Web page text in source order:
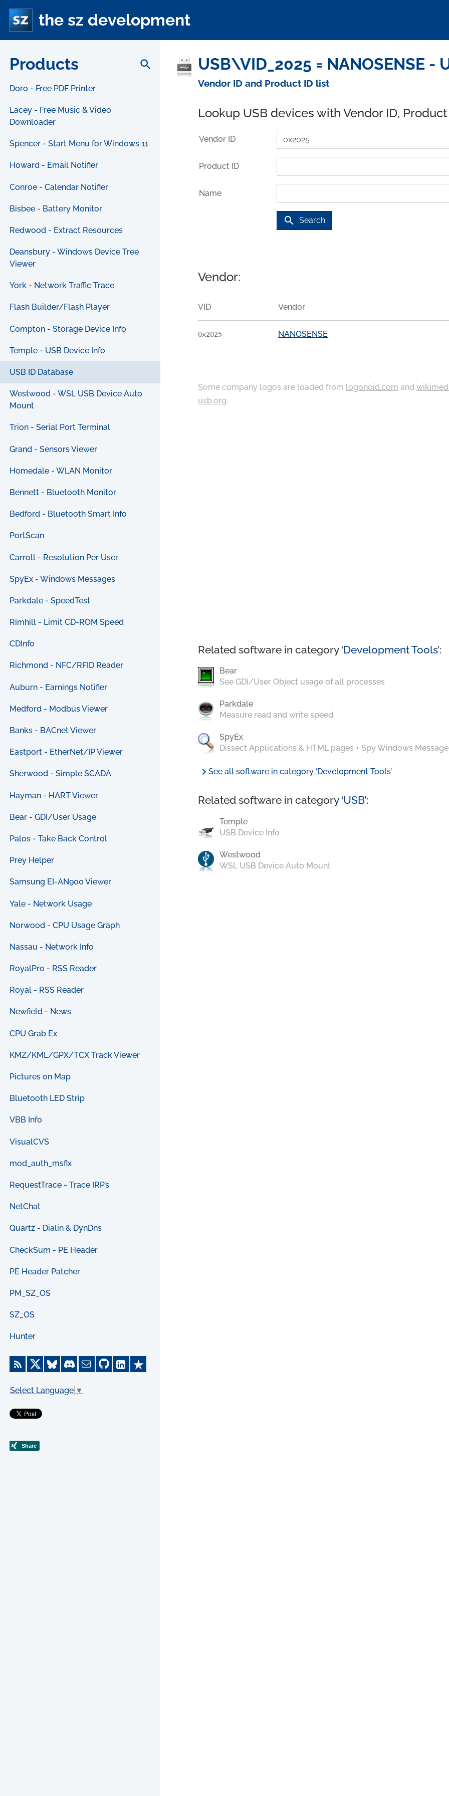
the sz development
Products search
Doro - Free PDF Printer
Lacey - Free Music & Video
Downloader
Spencer - Start Menu for Windows 11
Howard - Email Notifier
Conroe - Calendar Notifier
Bisbee - Battery Monitor
Redwood - Extract Resources
Deansbury - Windows Device Tree
Viewer
York - Network Traffic Trace
Flash Builder/Flash Player
Compton - Storage Device Info
Temple - USB Device Info
USB ID Database
Westwood - WSL USB Device Auto
Mount
Trion - Serial Port Terminal
Grand - Sensors Viewer
Homedale - WLAN Monitor
Bennett - Bluetooth Monitor
Bedford - Bluetooth Smart Info
PortScan
Carroll - Resolution Per User
SpyEx - Windows Messages
Parkdale - SpeedTest
Rimhill - Limit CD-ROM Speed
CDInfo
Richmond - NFC/RFID Reader
Auburn - Earnings Notifier
Medford - Modbus Viewer
Banks - BACnet Viewer
Eastport - EtherNet/IP Viewer
Sherwood - Simple SCADA
Hayman - HART Viewer
Bear - GDI/User Usage
Palos - Take Back Control
Prey Helper
Samsung EI-AN900 Viewer
Yale - Network Usage
Norwood - CPU Usage Graph
Nassau - Network Info
RoyalPro - RSS Reader
Royal - RSS Reader
Newfield - News
CPU Grab Ex
KMZ/KML/GPX/TCX Track Viewer
Pictures on Map
Bluetooth LED Strip
VBB Info
VisualCVS
mod_auth_msfix
RequestTrace - Trace IRP’s
NetChat
Quartz - Dialin & DynDns
CheckSum - PE Header
PE Header Patcher
PM_SZ_OS
SZ_OS
Hunter
Select Language ▼
USB\VID_2025 = NANOSENSE -
Vendor ID and Product ID list
Lookup USB devices with Vendor ID,
Vendor ID
Product ID
Name
search Search
Vendor:
VID Vendor
0x2025 NANOSENSE
Some company logos are loaded from logonoid.com and
usb.org.
Related software in category ‘Development Tools’:
Bear
See GDI/User Object usage of all processes
Parkdale
Measure read and write speed
SpyEx
Dissect Applications & HTML pages + Spy Windows
chevron_rightSee all software in category ‘Development Tools’
Related software in category ‘USB’:
Temple
USB Device Info
Westwood
WSL USB Device Auto Mount